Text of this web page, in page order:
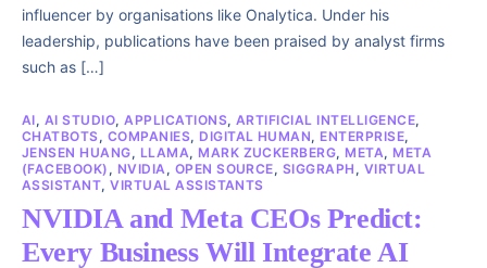
influencer by organisations like Onalytica. Under his
leadership, publications have been praised by analyst firms
such as […]
AI, AI STUDIO,APPLICATIONS, ARTIFICIAL INTELLIGENCE,
CHATBOTS, COMPANIES, DIGITAL HUMAN, ENTERPRISE,
JENSEN HUANG, LLAMA, MARK ZUCKERBERG, META, META
(FACEBOOK) , NVIDIA, OPEN SOURCE, SIGGRAPH , VIRTUAL
ASSISTANT,VIRTUAL ASSISTANTS
NVIDIA and Meta CEOs Predict:
Every Business Will Integrate AI